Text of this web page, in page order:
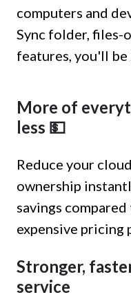
computers and
Sync folder, files-
features, you'll be
More of
less 💵
Reduce your
ownership
savings
expensive pricing
Stronger,
service